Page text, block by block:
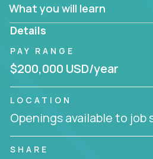
You are responsible for driving
accounts, managing the
People who are excited about
improve the lives of others and
What you will learn
Details
PAY RANGE
$200,000 USD/year
LOCATION
Openings available to job
SHARE